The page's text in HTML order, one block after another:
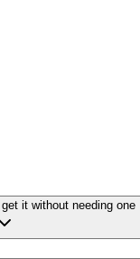
it without needing one